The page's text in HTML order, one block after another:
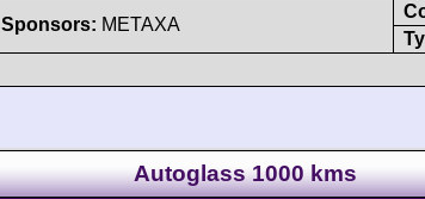
Sponsors: METAXA
Autoglass 1000 kms